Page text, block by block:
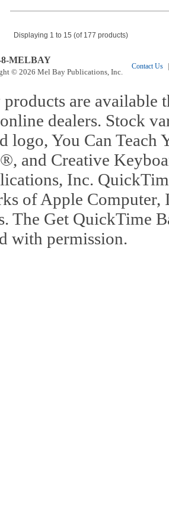
Displaying 1 to 15 (of 177 products)
8-MELBAY
© 2026 Mel Bay Publications, Inc.
Contact Us
are available
dealers. Stock
logo, You Can
and Creative
Inc.
of Apple Computer,
The Get QuickTime
with permission.